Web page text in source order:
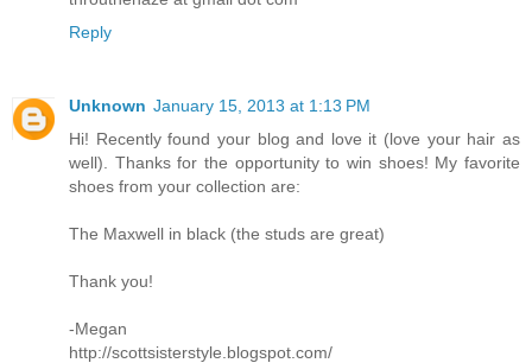
Reply
Unknown January 15, 2013 at 1:13 PM
Hi! Recently found your blog and love it (love your hair as
well). Thanks for the opportunity to win shoes! My favorite
shoes from your collection are:
The Maxwell in black (the studs are great)
Thank you!
-Megan
http://scottsisterstyle.blogspot.com/